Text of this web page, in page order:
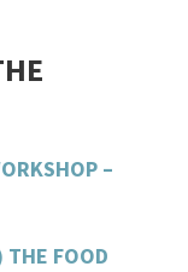
–
FOOD